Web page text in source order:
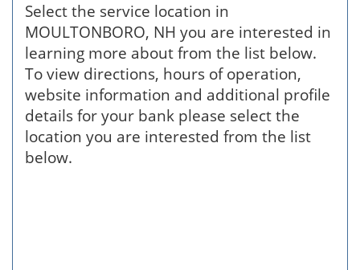
Select the service location in
MOULTONBORO, NH you are interested in
learning more about from the list below.
To view directions, hours of operation,
website information and additional profile
details for your bank please select the
location you are interested from the list
below.